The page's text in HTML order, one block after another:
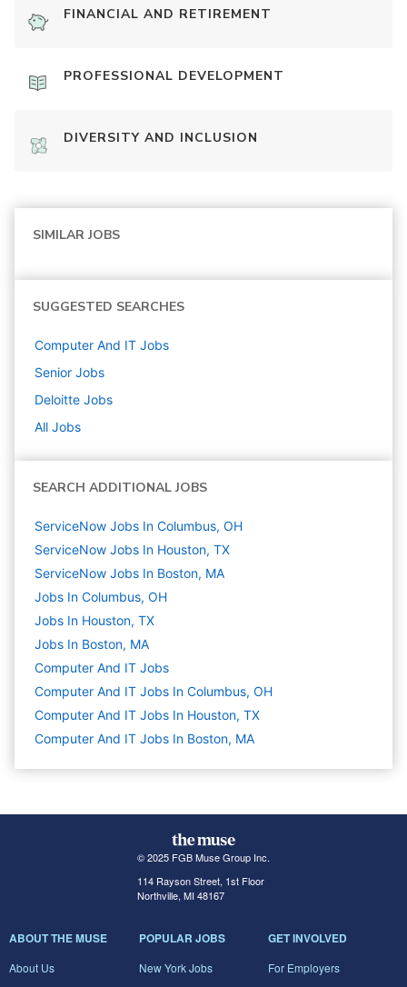
FINANCIAL AND RETIREMENT
PROFESSIONAL DEVELOPMENT
DIVERSITY AND INCLUSION
SIMILAR JOBS
SUGGESTED SEARCHES
Computer And IT Jobs
Senior Jobs
Deloitte Jobs
All Jobs
SEARCH ADDITIONAL JOBS
ServiceNow Jobs In Columbus, OH
ServiceNow Jobs In Houston, TX
ServiceNow Jobs In Boston, MA
Jobs In Columbus, OH
Jobs In Houston, TX
Jobs In Boston, MA
Computer And IT Jobs
Computer And IT Jobs In Columbus, OH
Computer And IT Jobs In Houston, TX
Computer And IT Jobs In Boston, MA
© 2025 FGB Muse Group Inc.
114 Rayson Street, 1st Floor
Northville, MI 48167
ABOUT THE MUSE
About Us
POPULAR JOBS
New York Jobs
GET INVOLVED
For Employers